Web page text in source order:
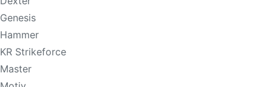
Genesis
Hammer
KR Strikeforce
Master